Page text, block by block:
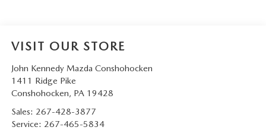
VISIT OUR STORE
John Kennedy Mazda Conshohocken
1411 Ridge Pike
Conshohocken, PA 19428
Sales: 267-428-3877
Service: 267-465-5834